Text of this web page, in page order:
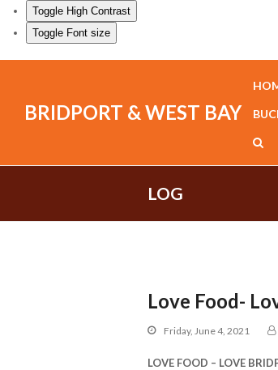
Toggle High Contrast
Toggle Font size
BRIDPORT & WEST BAY
LOG
Love Food-
Friday, June 4, 2021
LOVE FOOD – LOVE